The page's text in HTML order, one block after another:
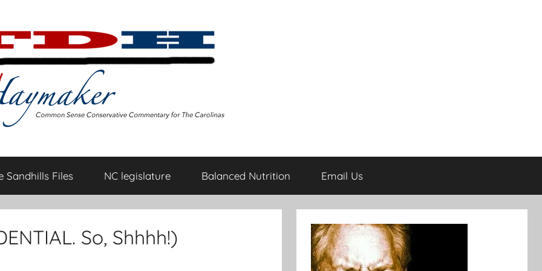
Sandhills Files NC legislature Balanced Nutrition Email Us
So, Shhhh!)